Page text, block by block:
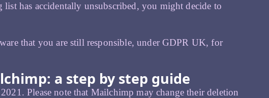
has accidentally unsubscribed, you might decide to
that you are still responsible, under GDPR UK, for
a step by step guide
Please note that Mailchimp may change their deletion